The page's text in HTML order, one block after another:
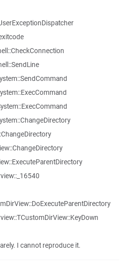
I cannot reproduce it.